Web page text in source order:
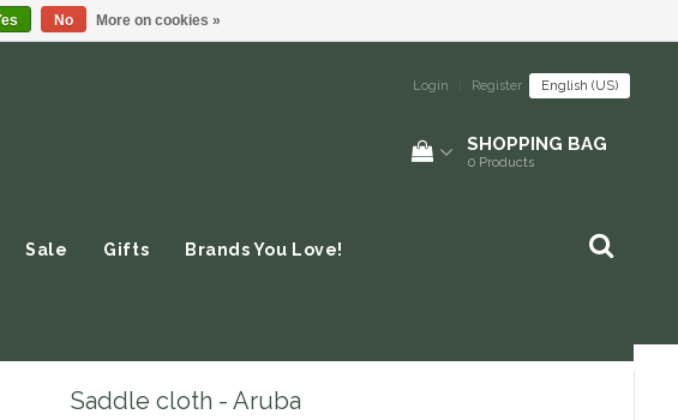
Login Register English (US)
SHOPPING BAG
0 Products
Sale Gifts Brands You Love!
Saddle cloth - Aruba
No More on cookies »